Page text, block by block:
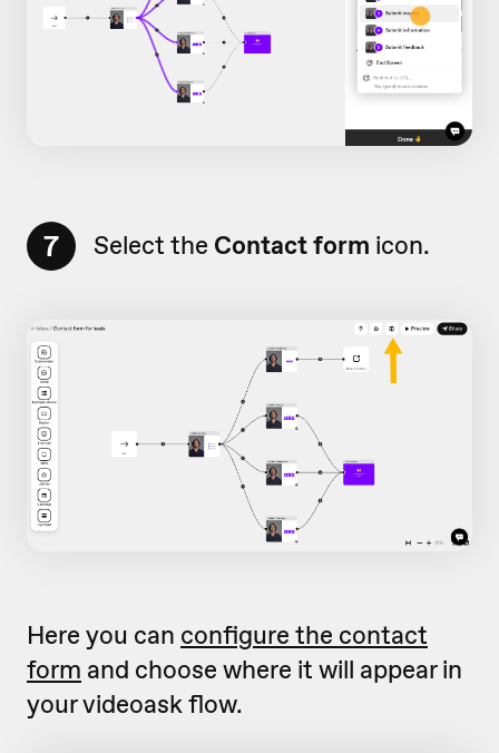
7 Select the Contact form icon.
Here you can configure the contact
form and choose where it will appear in
your videoask flow.